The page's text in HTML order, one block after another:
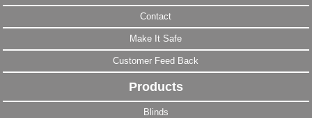
Contact
Make It Safe
Customer Feed Back
Products
Blinds